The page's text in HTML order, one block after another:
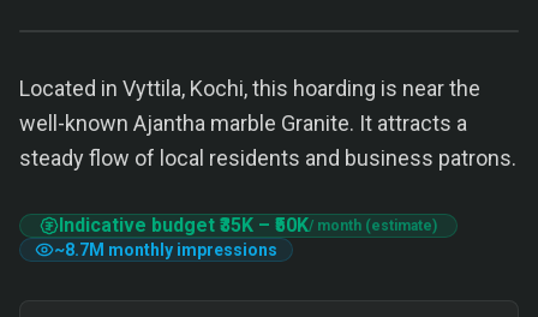
Located in Vyttila, Kochi, this hoarding is near the
well-known Ajantha marble Granite. It attracts a
steady flow of local residents and business patrons.
Indicative budget ₹35K – ₹50K/ month (estimate)
~8.7M monthly impressions